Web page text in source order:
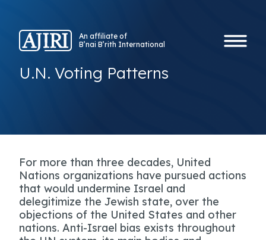
An affiliate of
B’nai B’rith International
U.N. Voting Patterns
For more than three decades, United
Nations organizations have pursued actions
that would undermine Israel and
delegitimize the Jewish state, over the
objections of the United States and other
nations. Anti-Israel bias exists throughout